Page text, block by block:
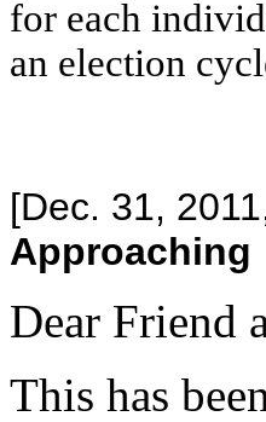
for each
an election
[Dec. 31,
Approaching
Dear Friend
This has